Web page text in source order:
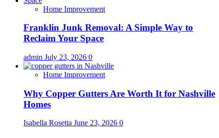
Home Improvement
Franklin Junk Removal: A Simple Way to
Reclaim Your Space
admin July 23, 2026 0
Home Improvement
Why Copper Gutters Are Worth It for Nashville
Homes
Isabella Rosetta June 23, 2026 0